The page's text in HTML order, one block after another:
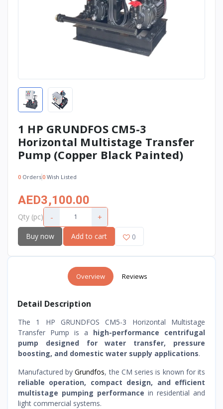
1 HP GRUNDFOS CM5-3
Horizontal Multistage Transfer
Pump (Copper Black Painted)
0 Orders0 Wish Listed
AED3,100.00
Qty (pc) - +
Buy now Add to cart 0
Overview Reviews
Detail Description
The 1 HP GRUNDFOS CM5-3 Horizontal Multistage
Transfer Pump is a high-performance centrifugal
pump designed for water transfer, pressure
boosting, and domestic water supply applications.
Manufactured byGrundfos, the CM series is known for its
reliable operation, compact design, and efficient
multistage pumping performance in residential and
light commercial systems.